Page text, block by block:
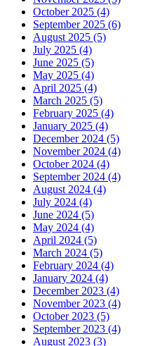
October 2025 (4)
September 2025 (6)
August 2025 (5)
July 2025 (4)
June 2025 (5)
May 2025 (4)
April 2025 (4)
March 2025 (5)
February 2025 (4)
January 2025 (4)
December 2024 (5)
November 2024 (4)
October 2024 (4)
September 2024 (4)
August 2024 (4)
July 2024 (4)
June 2024 (5)
May 2024 (4)
April 2024 (5)
March 2024 (5)
February 2024 (4)
January 2024 (4)
December 2023 (4)
November 2023 (4)
October 2023 (5)
September 2023 (4)
August 2023 (3)